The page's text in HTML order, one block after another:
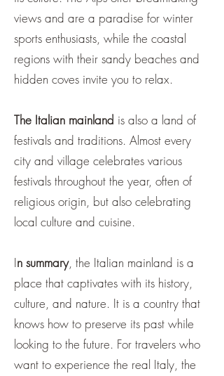
views and are a paradise for winter
sports enthusiasts, while the coastal
regions with their sandy beaches and
hidden coves invite you to relax.
The Italian mainland is also a land of
festivals and traditions. Almost every
city and village celebrates various
festivals throughout the year, often of
religious origin, but also celebrating
local culture and cuisine.
In summary, the Italian mainland is a
place that captivates with its history,
culture, and nature. It is a country that
knows how to preserve its past while
looking to the future. For travelers who
want to experience the real Italy, the